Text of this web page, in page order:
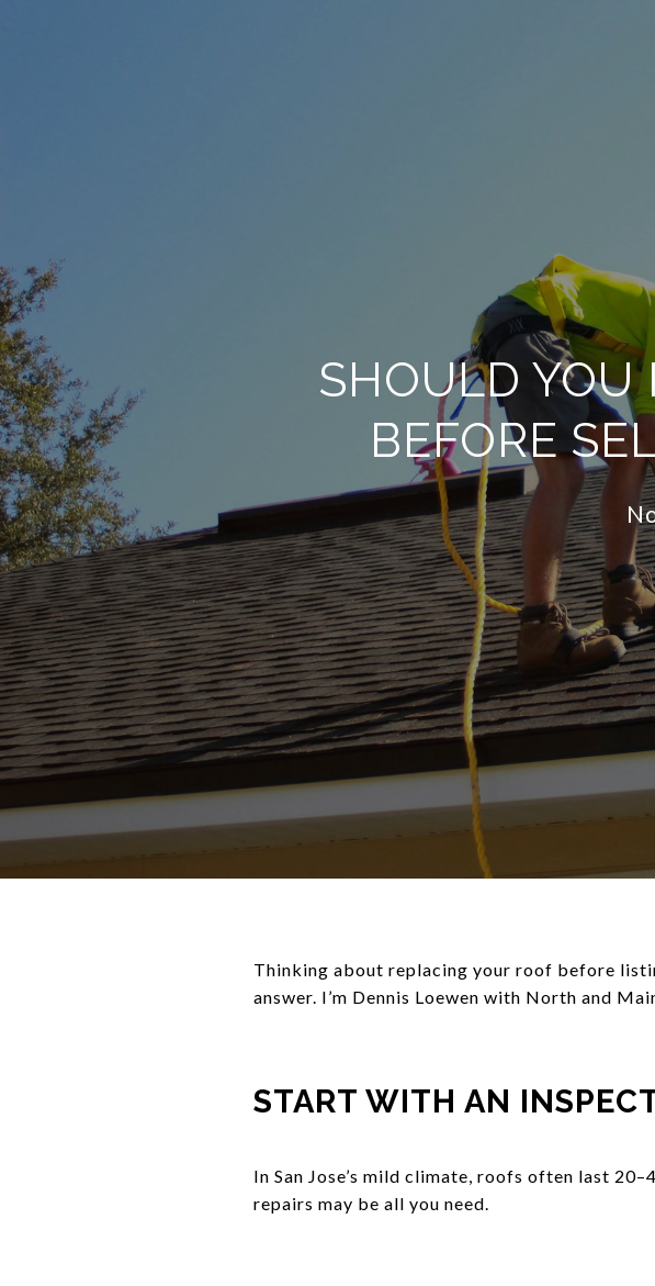
SHOULD YOU
BEFORE
Thinking about replacing your roof before
answer. I’m Dennis Loewen with North and
START WITH AN
In San Jose’s mild climate, roofs often last
repairs may be all you need.